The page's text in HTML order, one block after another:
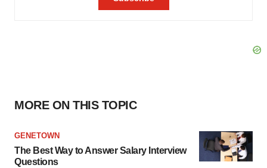
MORE ON THIS TOPIC
GENETOWN
The Best Way to Answer Salary Interview
Questions